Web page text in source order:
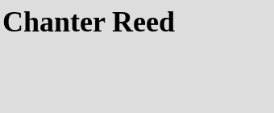
Reed